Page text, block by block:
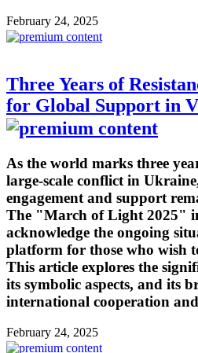
February 24, 2025
Three Years of
for Global Support in
As the world marks three
large-scale conflict in
engagement and support
The "March of Light 2025"
acknowledge the ongoing
platform for those who wish
This article explores the
its symbolic aspects, and its
international cooperation
February 24, 2025